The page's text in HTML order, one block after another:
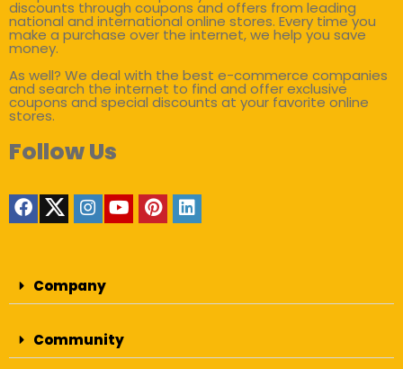
discounts through coupons and offers from leading
national and international online stores. Every time you
make a purchase over the internet, we help you save
money.
As well? We deal with the best e-commerce companies
and search the internet to find and offer exclusive
coupons and special discounts at your favorite online
stores.
Follow Us
Company
Community